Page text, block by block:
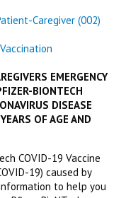
Caregiver (002)
EMERGENCY
BIONTECH
DISEASE
OF AGE AND
COVID-19 Vaccine
19) caused by
to help you